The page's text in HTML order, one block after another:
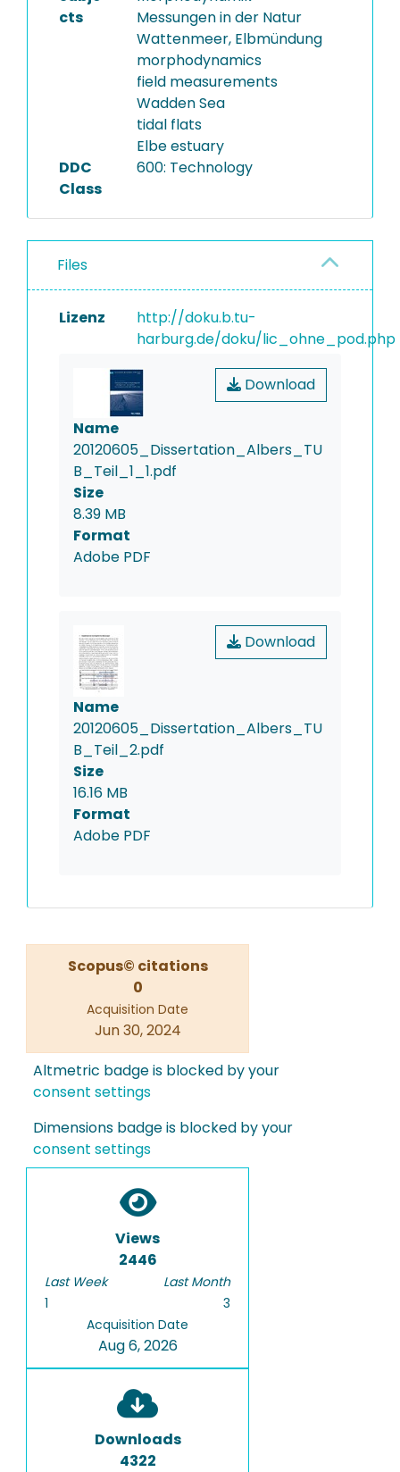
cts
Messungen in der Natur
Wattenmeer, Elbmündung
morphodynamics
field measurements
Wadden Sea
tidal flats
Elbe estuary
DDC
Class
600: Technology
Files
Lizenz
http://doku.b.tu-
harburg.de/doku/lic_ohne_pod.php
Download
Name
20120605_Dissertation_Albers_TU
B_Teil_1_1.pdf
Size
8.39 MB
Format
Adobe PDF
Download
Name
20120605_Dissertation_Albers_TU
B_Teil_2.pdf
Size
16.16 MB
Format
Adobe PDF
Scopus© citations
0
Acquisition Date
Jun 30, 2024
Altmetric badge is blocked by your
consent settings
Dimensions badge is blocked by your
consent settings
Views
2446
Last Week
1
Last Month
3
Acquisition Date
Aug 6, 2026
Downloads
4322